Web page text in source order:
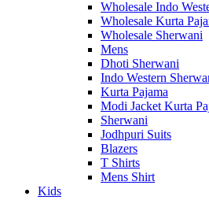
Wholesale Indo
Wholesale Kurta
Wholesale Sherwani
Mens
Dhoti Sherwani
Indo Western
Kurta Pajama
Modi Jacket Kurta
Sherwani
Jodhpuri Suits
Blazers
T Shirts
Mens Shirt
Kids